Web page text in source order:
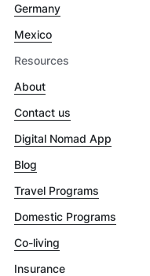
Germany
Mexico
Resources
About
Contact us
Digital Nomad App
Blog
Travel Programs
Domestic Programs
Co-living
Insurance